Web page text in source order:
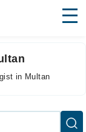
in Multan